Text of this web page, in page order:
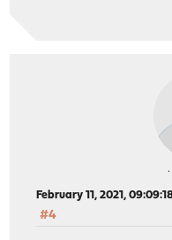
February 11, 2021,
#4